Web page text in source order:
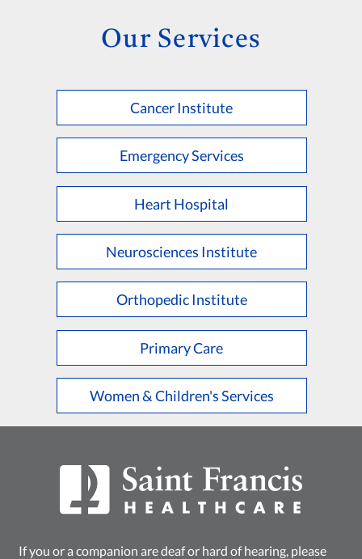
Our Services
Cancer Institute
Emergency Services
Heart Hospital
Neurosciences Institute
Orthopedic Institute
Primary Care
Women & Children's Services
If you or a companion are deaf or hard of hearing, please